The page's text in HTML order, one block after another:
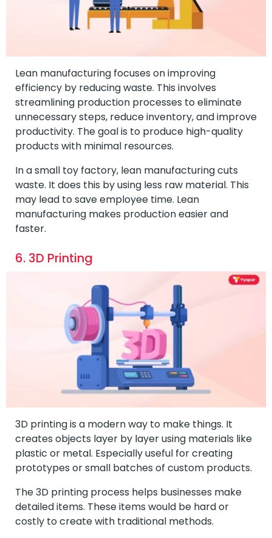
Lean manufacturing focuses on improving
efficiency by reducing waste. This involves
streamlining production processes to eliminate
unnecessary steps, reduce inventory, and improve
productivity. The goal is to produce high-quality
products with minimal resources.
In a small toy factory, lean manufacturing cuts
waste. It does this by using less raw material. This
may lead to save employee time. Lean
manufacturing makes production easier and
faster.
6. 3D Printing
3D printing is a modern way to make things. It
creates objects layer by layer using materials like
plastic or metal. Especially useful for creating
prototypes or small batches of custom products.
The 3D printing process helps businesses make
detailed items. These items would be hard or
costly to create with traditional methods.